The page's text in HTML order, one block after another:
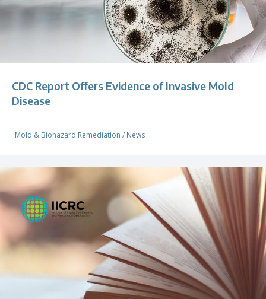
CDC Report Offers Evidence of Invasive Mold
Disease
Mold & Biohazard Remediation / News